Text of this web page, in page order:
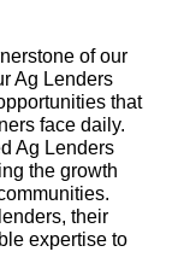
of our
Ag Lenders
that
face daily.
Ag Lenders
the growth
their
expertise to